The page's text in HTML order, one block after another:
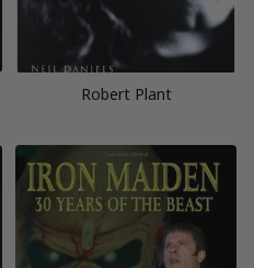
Robert Plant